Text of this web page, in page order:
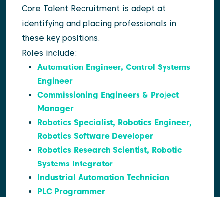
Core Talent Recruitment is adept at
identifying and placing professionals in
these key positions.
Roles include:
Automation Engineer, Control Systems
Engineer
Commissioning Engineers & Project
Manager
Robotics Specialist, Robotics Engineer,
Robotics Software Developer
Robotics Research Scientist, Robotic
Systems Integrator
Industrial Automation Technician
PLC Programmer